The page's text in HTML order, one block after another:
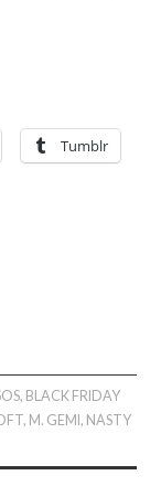
Tumblr
, BLACK FRIDAY
, M. GEMI, NASTY